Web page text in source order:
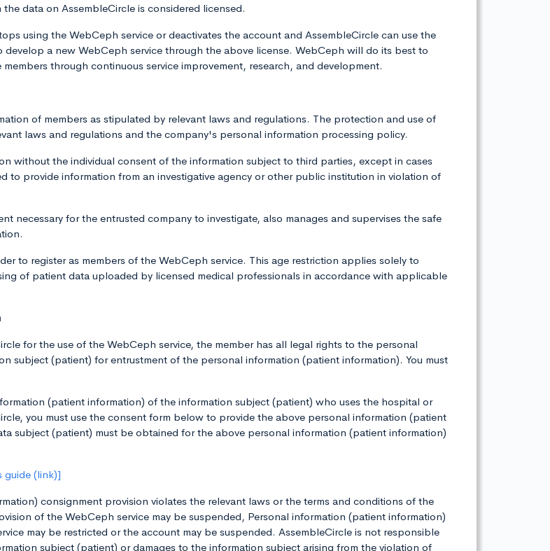
data on AssembleCircle is considered licensed.
using the WebCeph service or deactivates the account and AssembleCircle can use the
a new WebCeph service through the above license. WebCeph will do its best to
through continuous service improvement, research, and development.
of members as stipulated by relevant laws and regulations. The protection and use of
laws and regulations and the company's personal information processing policy.
without the individual consent of the information subject to third parties, except in cases
to provide information from an investigative agency or other public institution in violation of
necessary for the entrusted company to investigate, also manages and supervises the safe
to register as members of the WebCeph service. This age restriction applies solely to
of patient data uploaded by licensed medical professionals in accordance with applicable
for the use of the WebCeph service, the member has all legal rights to the personal
subject (patient) for entrustment of the personal information (patient information). You must
(patient information) of the information subject (patient) who uses the hospital or
you must use the consent form below to provide the above personal information (patient
subject (patient) must be obtained for the above personal information (patient information)
guide (link)]
consignment provision violates the relevant laws or the terms and conditions of the
of the WebCeph service may be suspended, Personal information (patient information)
may be restricted or the account may be suspended. AssembleCircle is not responsible
subject (patient) or damages to the information subject arising from the violation of